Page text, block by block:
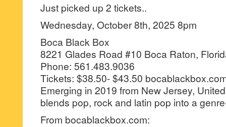
Just picked up 2 tickets..
Wednesday, October 8th, 2025 8pm
Boca Black Box
8221 Glades Road #10 Boca Raton,
Phone: 561.483.9036
Tickets: $38.50- $43.50
Emerging in 2019 from New Jersey,
blends pop, rock and latin pop into a
From bocablackbox.com: